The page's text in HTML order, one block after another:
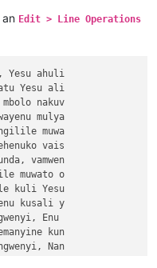
an Edit > Line Operations